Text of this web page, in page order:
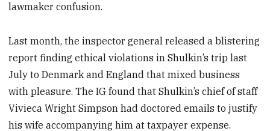
lawmaker confusion.
Last month, the inspector general released a blistering
report finding ethical violations in Shulkin’s trip last
July to Denmark and England that mixed business
with pleasure. The IG found that Shulkin’s chief of staff
Vivieca Wright Simpson had doctored emails to justify
his wife accompanying him at taxpayer expense.